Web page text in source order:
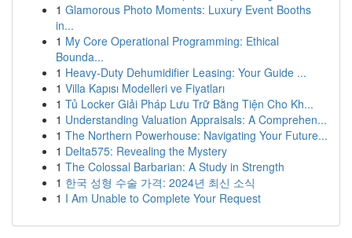
1 Glamorous Photo Moments: Luxury Event Booths
in...
1 My Core Operational Programming: Ethical
Bounda...
1 Heavy-Duty Dehumidifier Leasing: Your Guide ...
1 Villa Kapısı Modelleri ve Fiyatları
1 Tủ Locker Giải Pháp Lưu Trữ Bằng Tiện Cho Kh...
1 Understanding Valuation Appraisals: A Comprehen...
1 The Northern Powerhouse: Navigating Your Future...
1 Delta575: Revealing the Mystery
1 The Colossal Barbarian: A Study in Strength
1 한국 성형 수술 가격: 2024년 최신 소식
1 I Am Unable to Complete Your Request